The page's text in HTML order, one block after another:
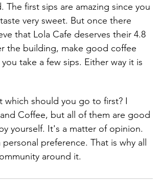
first sips are amazing since you
very sweet. But once there
that Lola Cafe deserves their 4.8
the building, make good coffee
take a few sips. Either way it is
which should you go to first? I
Coffee, but all of them are good
yourself. It's a matter of opinion.
preference. That is why all
around it.